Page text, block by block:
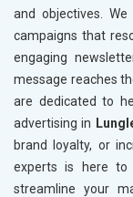
and objectives.
campaigns that
engaging
message reaches
are dedicated to
advertising in
brand loyalty, or
experts is here
streamline your